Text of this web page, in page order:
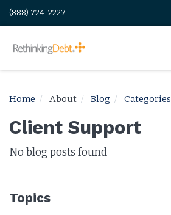
(888) 724-2227
Home About Blog Categories
Client Support
No blog posts found
Topics